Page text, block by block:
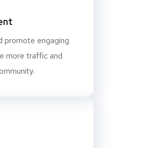
promote engaging
more traffic and